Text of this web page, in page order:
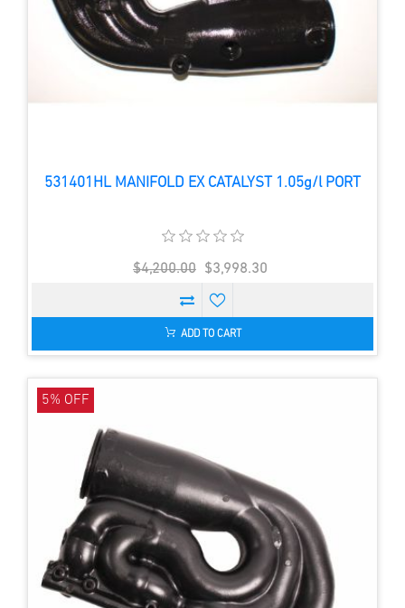
531401HL MANIFOLD EX CATALYST 1.05g/l PORT
$4,200.00 $3,998.30
ADD TO CART
5% OFF